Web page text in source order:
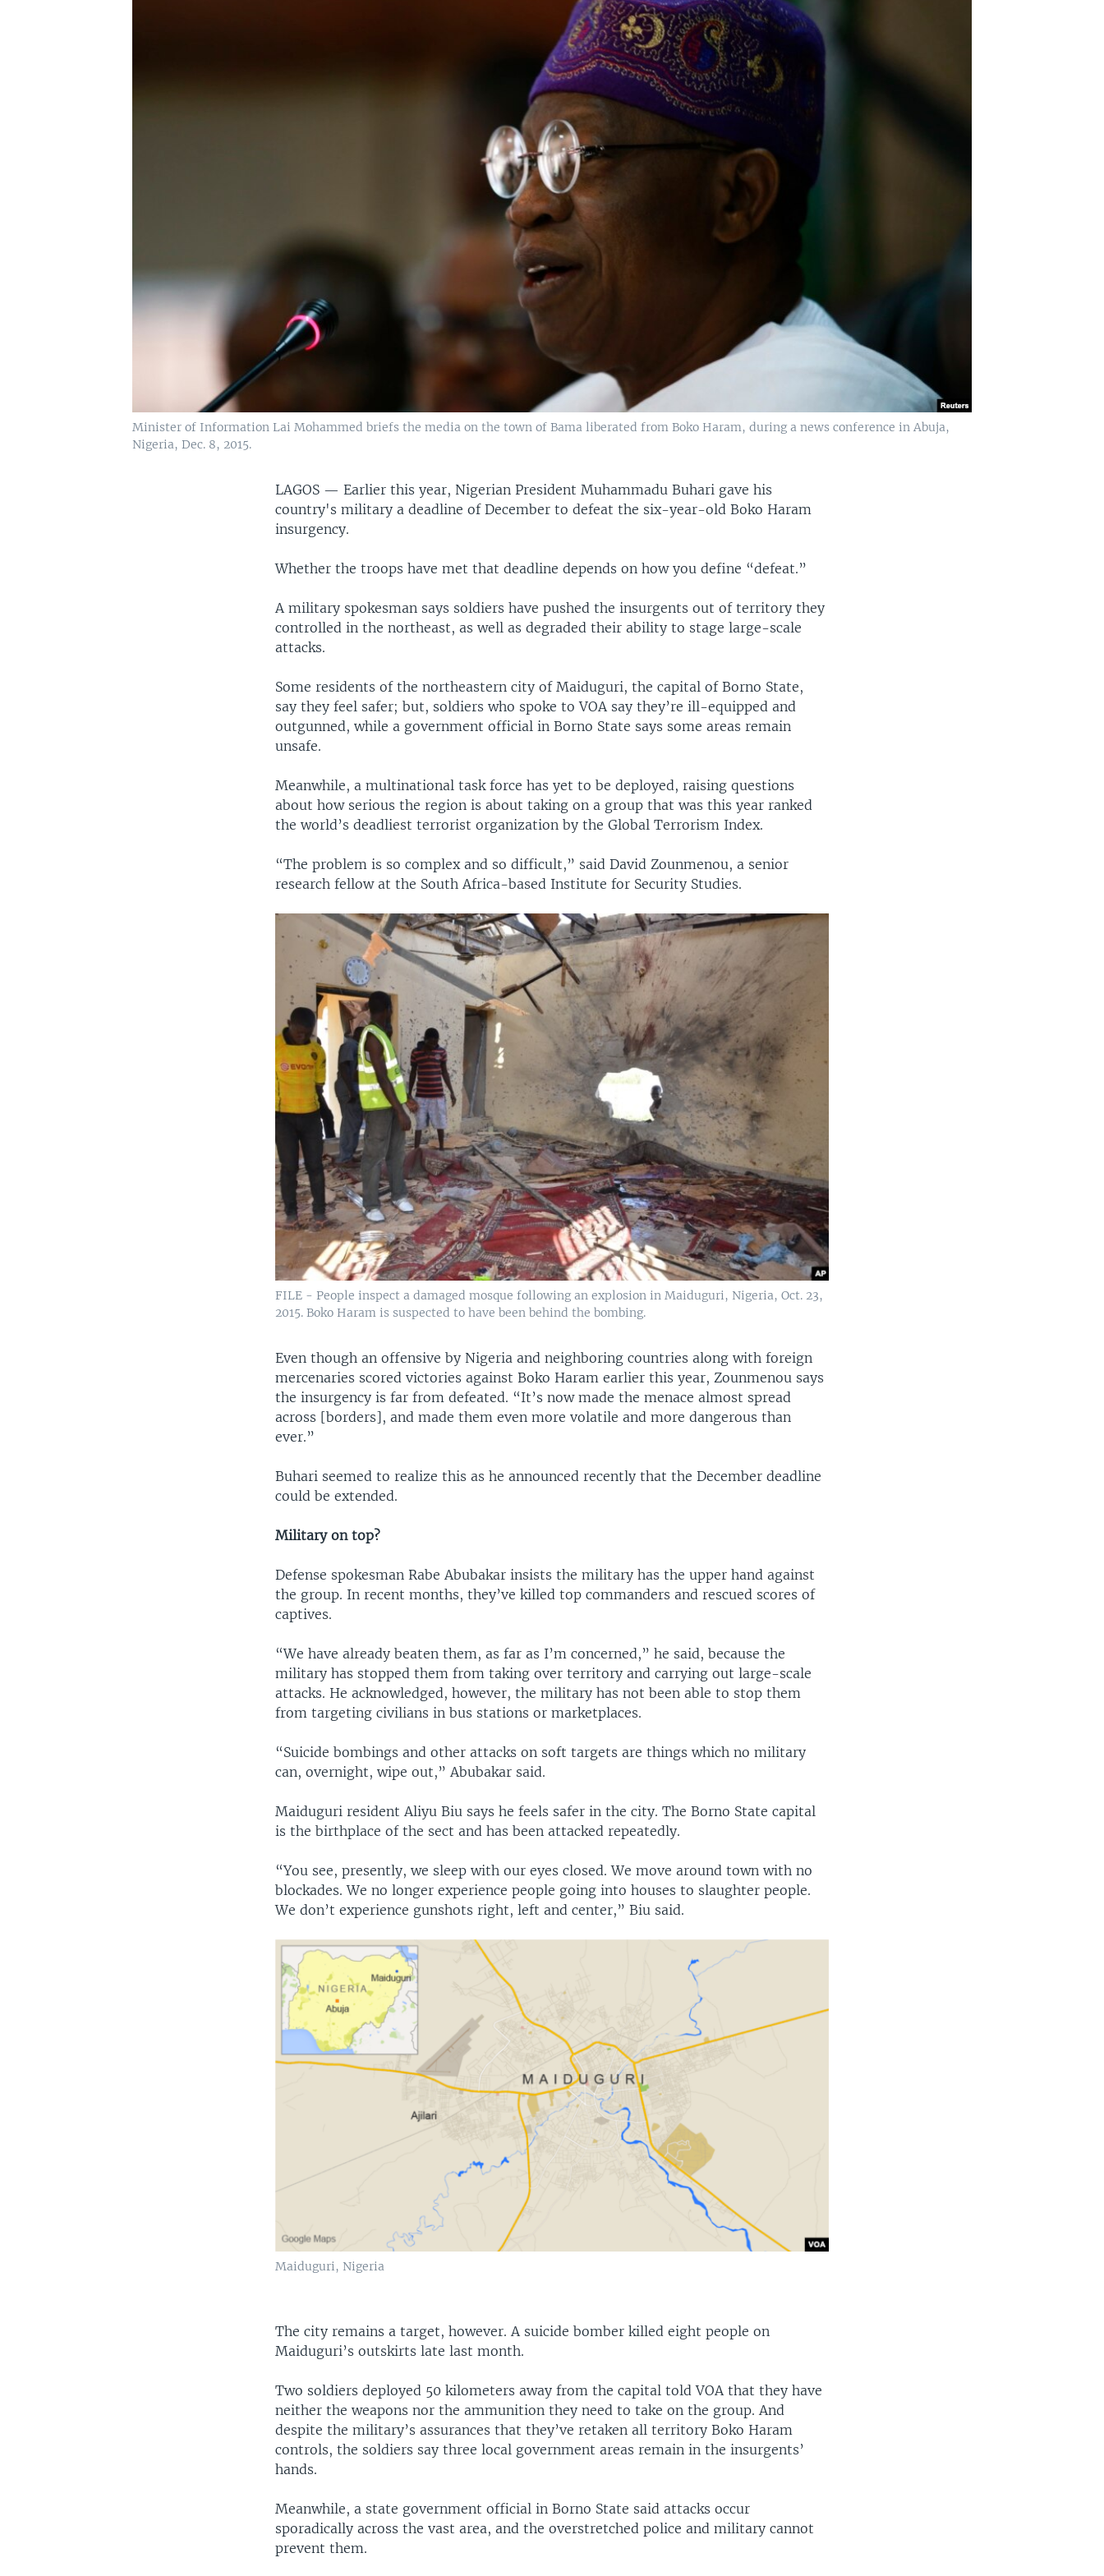
Minister of Information Lai Mohammed briefs the media on the town of Bama liberated from Boko Haram, during a news conference in Abuja,
Nigeria, Dec. 8, 2015.
LAGOS —Earlier this year, Nigerian President Muhammadu Buhari gave his
country's military a deadline of December to defeat the six-year-old Boko Haram
insurgency.
Whether the troops have met that deadline depends on how you define “defeat.”
A military spokesman says soldiers have pushed the insurgents out of territory they
controlled in the northeast, as well as degraded their ability to stage large-scale
attacks.
Some residents of the northeastern city of Maiduguri, the capital of Borno State,
say they feel safer; but, soldiers who spoke to VOA say they’re ill-equipped and
outgunned, while a government official in Borno State says some areas remain
unsafe.
Meanwhile, a multinational task force has yet to be deployed, raising questions
about how serious the region is about taking on a group that was this year ranked
the world’s deadliest terrorist organization by the Global Terrorism Index.
“The problem is so complex and so difficult,” said David Zounmenou, a senior
research fellow at the South Africa-based Institute for Security Studies.
FILE - People inspect a damaged mosque following an explosion in Maiduguri, Nigeria, Oct. 23,
2015. Boko Haram is suspected to have been behind the bombing.
Even though an offensive by Nigeria and neighboring countries along with foreign
mercenaries scored victories against Boko Haram earlier this year, Zounmenou says
the insurgency is far from defeated. “It’s now made the menace almost spread
across [borders], and made them even more volatile and more dangerous than
ever.”
Buhari seemed to realize this as he announced recently that the December deadline
could be extended.
Military on top?
Defense spokesman Rabe Abubakar insists the military has the upper hand against
the group. In recent months, they’ve killed top commanders and rescued scores of
captives.
“We have already beaten them, as far as I’m concerned,” he said, because the
military has stopped them from taking over territory and carrying out large-scale
attacks. He acknowledged, however, the military has not been able to stop them
from targeting civilians in bus stations or marketplaces.
“Suicide bombings and other attacks on soft targets are things which no military
can, overnight, wipe out,” Abubakar said.
Maiduguri resident Aliyu Biu says he feels safer in the city. The Borno State capital
is the birthplace of the sect and has been attacked repeatedly.
“You see, presently, we sleep with our eyes closed. We move around town with no
blockades. We no longer experience people going into houses to slaughter people.
We don’t experience gunshots right, left and center,” Biu said.
Maiduguri, Nigeria
The city remains a target, however. A suicide bomber killed eight people on
Maiduguri’s outskirts late last month.
Two soldiers deployed 50 kilometers away from the capital told VOA that they have
neither the weapons nor the ammunition they need to take on the group. And
despite the military’s assurances that they’ve retaken all territory Boko Haram
controls, the soldiers say three local government areas remain in the insurgents’
hands.
Meanwhile, a state government official in Borno State said attacks occur
sporadically across the vast area, and the overstretched police and military cannot
prevent them.